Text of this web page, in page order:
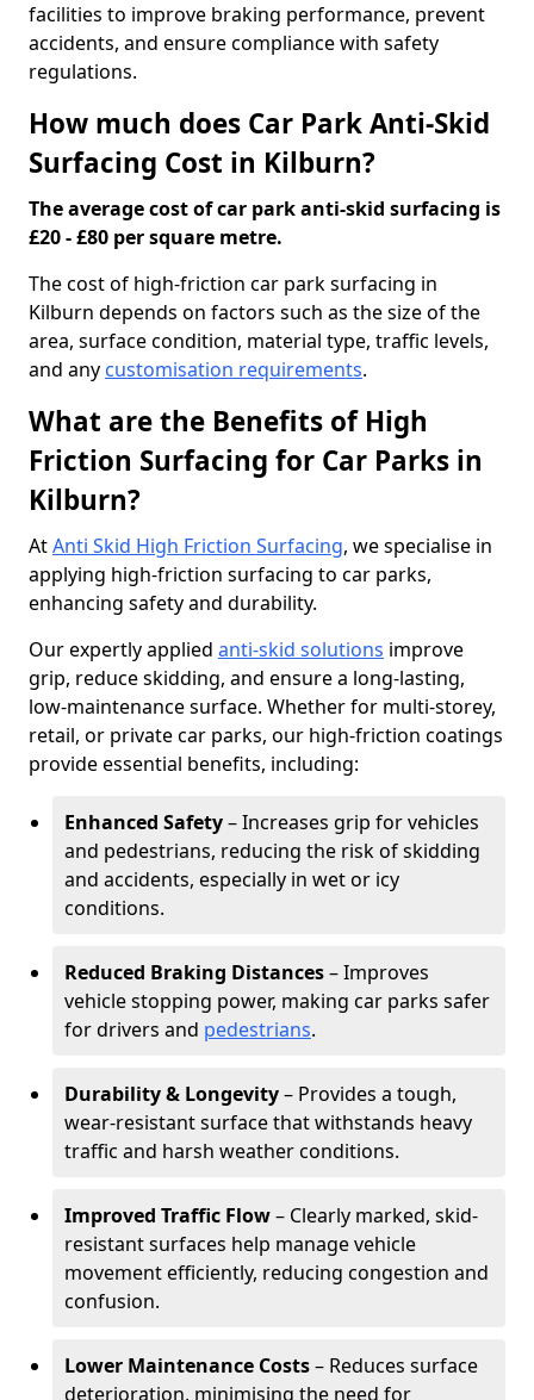
facilities to improve braking performance, prevent
accidents, and ensure compliance with safety
regulations.
How much does Car Park Anti-Skid
Surfacing Cost in Kilburn?
The average cost of car park anti-skid surfacing is
£20 - £80 per square metre.
The cost of high-friction car park surfacing in
Kilburn depends on factors such as the size of the
area, surface condition, material type, traffic levels,
and any customisation requirements.
What are the Benefits of High
Friction Surfacing for Car Parks in
Kilburn?
AtAnti Skid High Friction Surfacing, we specialise in
applying high-friction surfacing to car parks,
enhancing safety and durability.
Our expertly applied anti-skid solutions improve
grip, reduce skidding, and ensure a long-lasting,
low-maintenance surface. Whether for multi-storey,
retail, or private car parks, our high-friction coatings
provide essential benefits, including:
Enhanced Safety– Increases grip for vehicles
and pedestrians, reducing the risk of skidding
and accidents, especially in wet or icy
conditions.
Reduced Braking Distances– Improves
vehicle stopping power, making car parks safer
for drivers and pedestrians.
Durability & Longevity– Provides a tough,
wear-resistant surface that withstands heavy
traffic and harsh weather conditions.
Improved Traffic Flow– Clearly marked, skid-
resistant surfaces help manage vehicle
movement efficiently, reducing congestion and
confusion.
Lower Maintenance Costs– Reduces surface
deterioration, minimising the need for